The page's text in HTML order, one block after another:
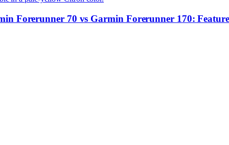
Forerunner 70 vs Garmin Forerunner 170: